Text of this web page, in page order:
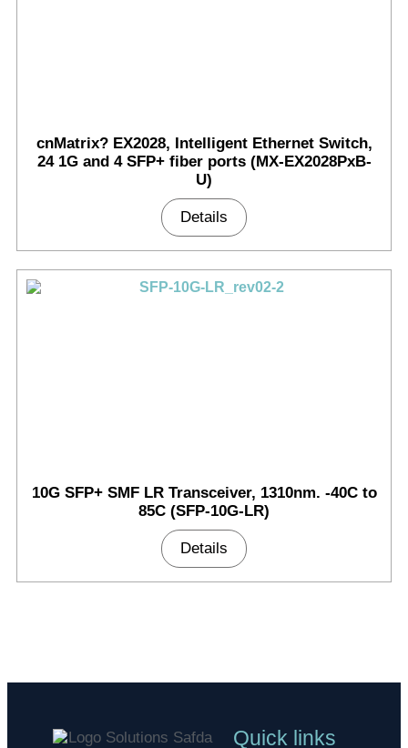
cnMatrix? EX2028, Intelligent Ethernet Switch,
24 1G and 4 SFP+ fiber ports (MX-EX2028PxB-
U)
Details
10G SFP+ SMF LR Transceiver, 1310nm. -40C to
85C (SFP-10G-LR)
Details
Quick links